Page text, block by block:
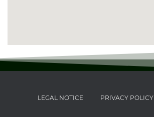
LEGAL NOTICE PRIVACY POLICY